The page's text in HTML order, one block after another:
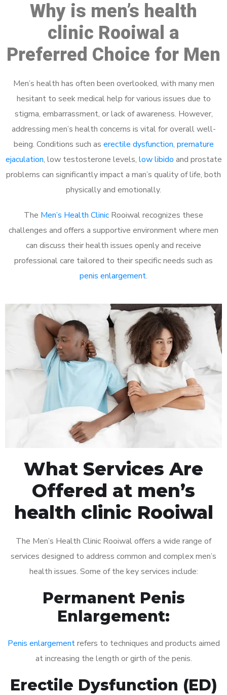
Why is men’s health
clinic Rooiwal a
Preferred Choice for Men
Men’s health has often been overlooked, with many men
hesitant to seek medical help for various issues due to
stigma, embarrassment, or lack of awareness. However,
addressing men’s health concerns is vital for overall well-
being. Conditions such as erectile dysfunction, premature
ejaculation, low testosterone levels, low libido and prostate
problems can significantly impact a man’s quality of life, both
physically and emotionally.
The Men’s Health Clinic Rooiwal recognizes these
challenges and offers a supportive environment where men
can discuss their health issues openly and receive
professional care tailored to their specific needs such as
penis enlargement.
What Services Are
Offered at men’s
health clinic Rooiwal
The Men’s Health Clinic Rooiwal offers a wide range of
services designed to address common and complex men’s
health issues. Some of the key services include:
Permanent Penis
Enlargement:
Penis enlargementrefers to techniques and products aimed
at increasing the length or girth of the penis.
Erectile Dysfunction (ED)